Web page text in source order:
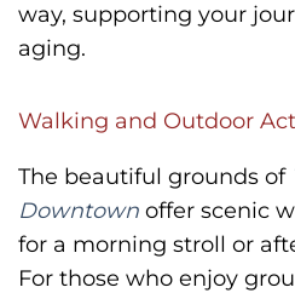
way, supporting your
aging.
Walking and Outdoor
The beautiful grounds of
Downtown offer scenic
for a morning stroll or
For those who enjoy